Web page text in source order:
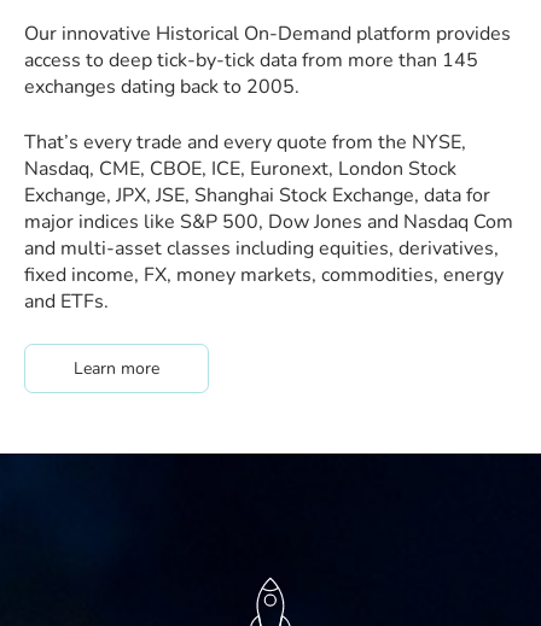
Our innovative Historical On-Demand platform provides
access to deep tick-by-tick data from more than 145
exchanges dating back to 2005.
That’s every trade and every quote from the NYSE,
Nasdaq, CME, CBOE, ICE, Euronext, London Stock
Exchange, JPX, JSE, Shanghai Stock Exchange, data for
major indices like S&P 500, Dow Jones and Nasdaq Com
and multi-asset classes including equities, derivatives,
fixed income, FX, money markets, commodities, energy
and ETFs.
Learn moreabout #hodMore